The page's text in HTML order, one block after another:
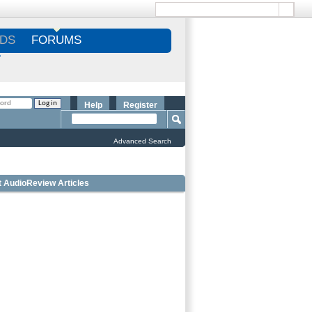
FORUMS
Register
Help
Advanced Search
AudioReview Articles